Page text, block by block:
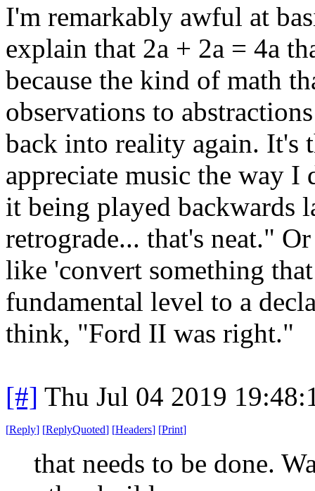
I'm remarkably awful at
explain that 2a + 2a = 4a
because the kind of math
observations to
back into reality again. It's
appreciate music the way I
it being played backwards
retrograde... that's neat."
like 'convert something
fundamental level to a
think, "Ford II was right."
[#] Thu Jul 04 2019
[Reply] [ReplyQuoted] [Headers] [Print]
that needs to be done.